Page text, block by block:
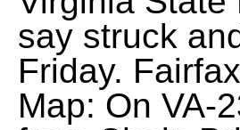
say struck
Friday.
Map: On VA-